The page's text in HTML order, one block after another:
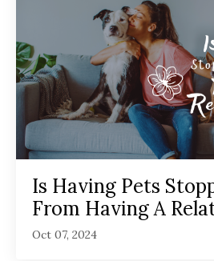
Is Having Pets
From Having A
Oct 07, 2024